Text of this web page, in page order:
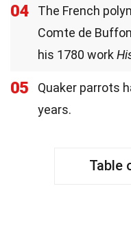
04
The French
Comte de
his 1780 work
05
Quaker parrots
years.
Table